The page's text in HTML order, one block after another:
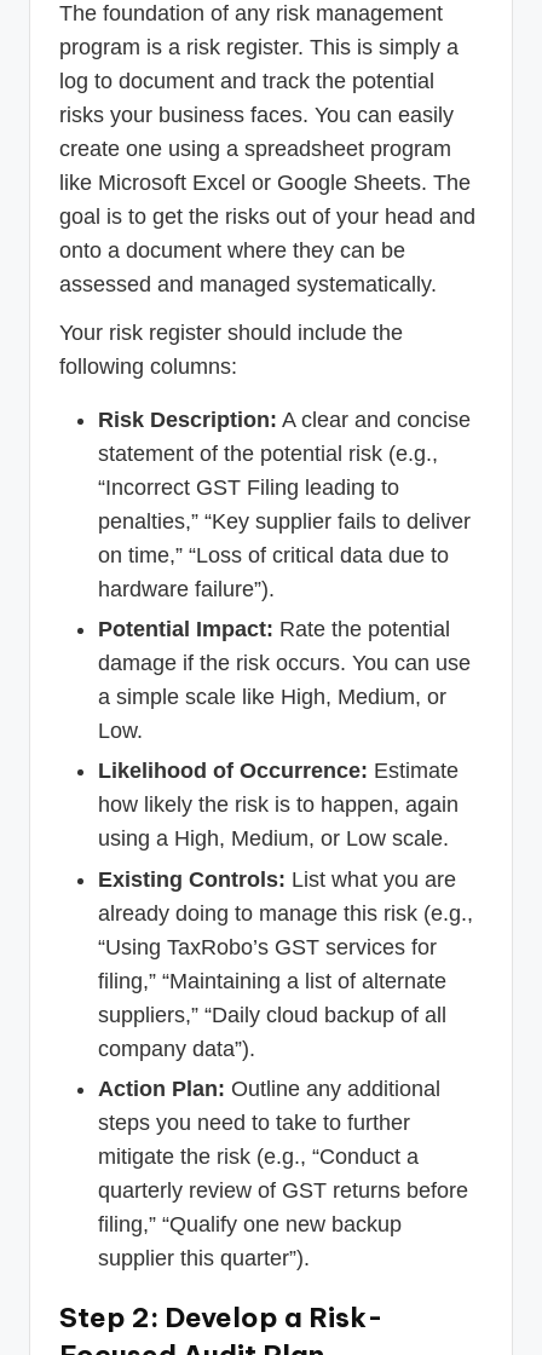
The foundation of any risk management
program is a risk register. This is simply a
log to document and track the potential
risks your business faces. You can easily
create one using a spreadsheet program
like Microsoft Excel or Google Sheets. The
goal is to get the risks out of your head and
onto a document where they can be
assessed and managed systematically.
Your risk register should include the
following columns:
Risk Description: A clear and concise
statement of the potential risk (e.g.,
“Incorrect GST Filing leading to
penalties,” “Key supplier fails to deliver
on time,” “Loss of critical data due to
hardware failure”).
Potential Impact: Rate the potential
damage if the risk occurs. You can use
a simple scale like High, Medium, or
Low.
Likelihood of Occurrence: Estimate
how likely the risk is to happen, again
using a High, Medium, or Low scale.
Existing Controls: List what you are
already doing to manage this risk (e.g.,
“Using TaxRobo’s GST services for
filing,” “Maintaining a list of alternate
suppliers,” “Daily cloud backup of all
company data”).
Action Plan: Outline any additional
steps you need to take to further
mitigate the risk (e.g., “Conduct a
quarterly review of GST returns before
filing,” “Qualify one new backup
supplier this quarter”).
Step 2: Develop a Risk-